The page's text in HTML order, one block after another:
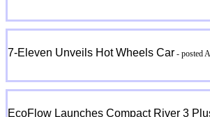
7-Eleven Unveils Hot Wheels Car - posted
EcoFlow Launches Compact River 3